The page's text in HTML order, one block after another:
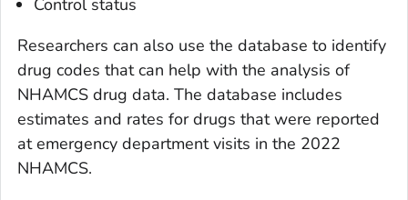
Control status
Researchers can also use the database to identify
drug codes that can help with the analysis of
NHAMCS drug data. The database includes
estimates and rates for drugs that were reported
at emergency department visits in the 2022
NHAMCS.